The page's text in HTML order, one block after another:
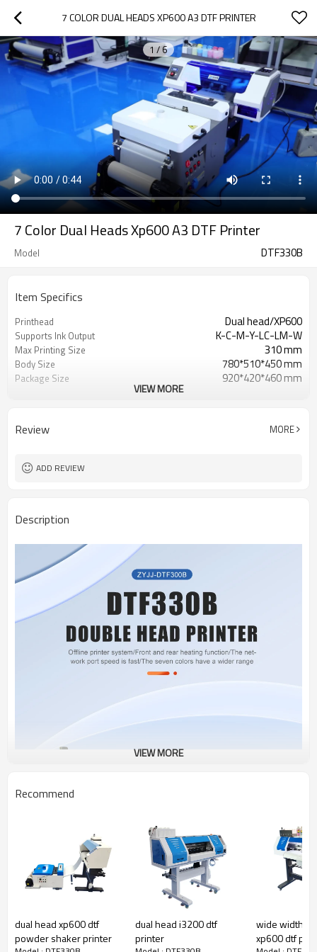
7 COLOR DUAL HEADS XP600 A3 DTF PRINTER
1 /6
7 Color Dual Heads Xp600 A3 DTF Printer
Model DTF330B
Item Specifics
Printhead Dual head/XP600
Supports Ink Output K-C-M-Y-LC-LM-W
Max Printing Size 310 mm
Body Size 780*510*450 mm
Package Size 920*420*460 mm
VIEW MORE
Review MORE
ADD REVIEW
Description
VIEW MORE
Recommend
dual head xp600 dtf
powder shaker printer
dual head i3200 dtf
printer
wide width
xp600 dtf